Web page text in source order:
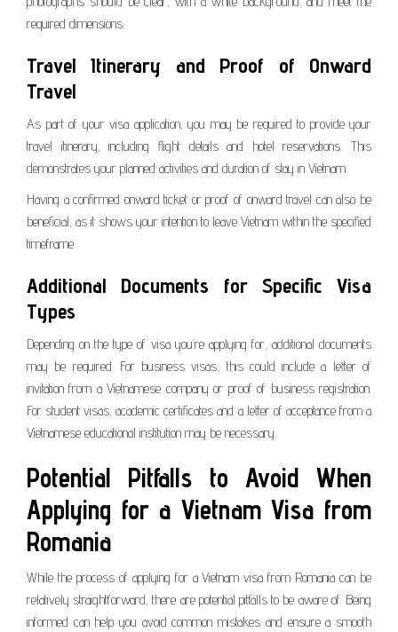
required dimensions.
Travel Itinerary and Proof of Onward
Travel
As part of your visa application, you may be required to provide your
travel itinerary, including flight details and hotel reservations. This
demonstrates your planned activities and duration of stay in Vietnam.
Having a confirmed onward ticket or proof of onward travel can also be
beneficial, as it shows your intention to leave Vietnam within the specified
timeframe.
Additional Documents for Specific Visa
Types
Depending on the type of visa you’re applying for, additional documents
may be required. For business visas, this could include a letter of
invitation from a Vietnamese company or proof of business registration.
For student visas, academic certificates and a letter of acceptance from a
Vietnamese educational institution may be necessary.
Potential Pitfalls to Avoid When
Applying for a Vietnam Visa from
Romania
While the process of applying for a Vietnam visa from Romania can be
relatively straightforward, there are potential pitfalls to be aware of. Being
informed can help you avoid common mistakes and ensure a smooth